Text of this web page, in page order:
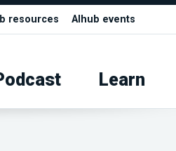
resources AIhub events
Learn